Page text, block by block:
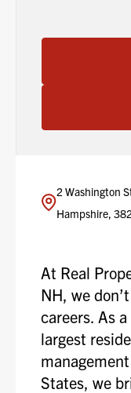
2 Washington
Hampshire,
At Real
NH, we
careers. As
largest
States, we